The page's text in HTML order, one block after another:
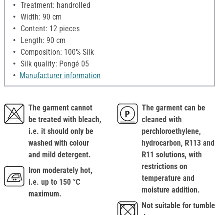
Treatment: handrolled
Width: 90 cm
Content: 12 pieces
Length: 90 cm
Composition: 100% Silk
Silk quality: Pongé 05
Manufacturer information
The garment cannot
be treated with bleach,
i.e. it should only be
washed with colour
and mild detergent.
Iron moderately hot,
i.e. up to 150 °C
maximum.
The garment can be
cleaned with
perchloroethylene,
hydrocarbon, R113 and
R11 solutions, with
restrictions on
temperature and
moisture addition.
Not suitable for tumble